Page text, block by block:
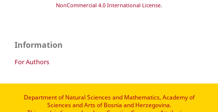
NonCommercial 4.0 International License.
Information
For Authors
Department of Natural Sciences and Mathematics, Academy of
Sciences and Arts of Bosnia and Herzegovina.